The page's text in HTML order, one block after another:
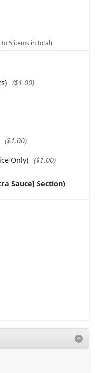
to 5 items in total)
($1.00)
($1.00)
Only) ($1.00)
Sauce] Section)